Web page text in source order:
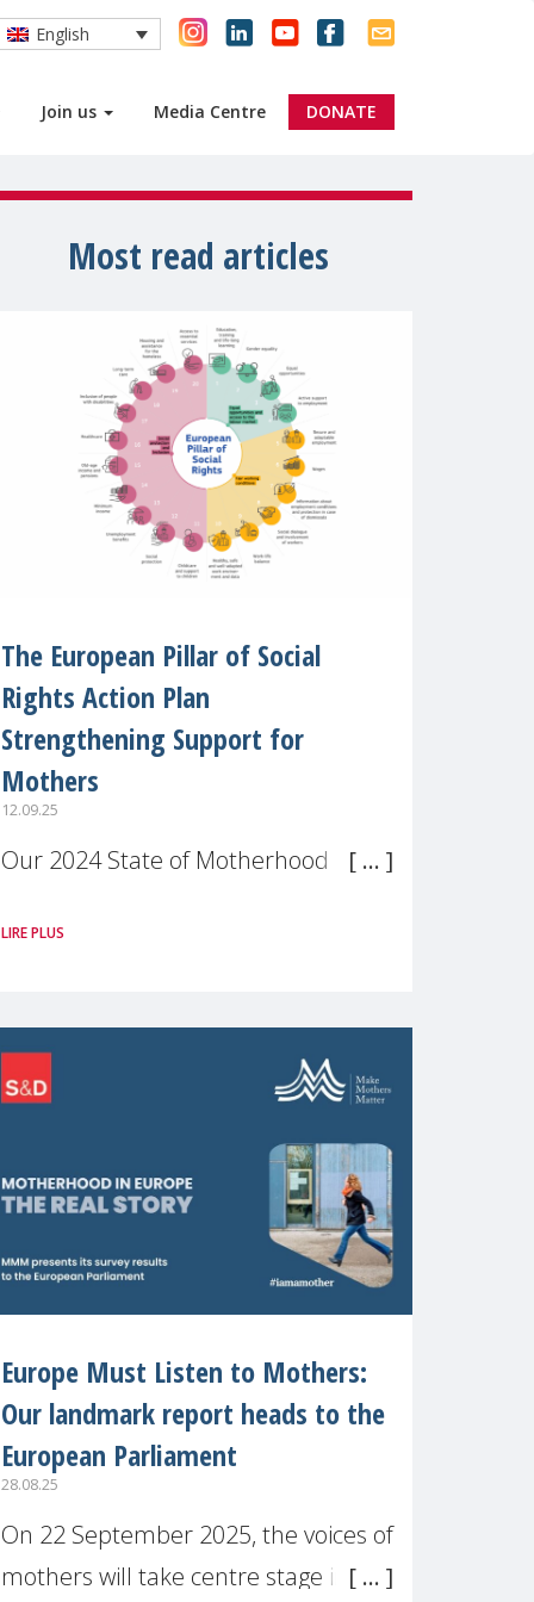
Join us Media Centre DONATE
English
Most read articles
The European Pillar of Social
Rights Action Plan
Strengthening Support for
Mothers
12.09.25
Our 2024 State of Motherhood in
across 11 EU Member States and
motherhood is still not properly
LIRE PLUS
Europe Must Listen to Mothers:
Our landmark report heads to the
European Parliament
28.08.25
On 22 September 2025, the voices of
mothers will take centre stage in